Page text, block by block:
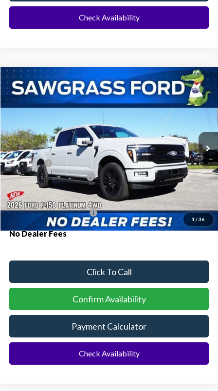
Check Availability
1 / 36
2026Ford F-150Platinum®
93592
In Stock
BUY FINANCE
MSRP:
$75,590
Ford Offers:
-$1,000
Sawgrass Ford Price: $74,590
Additional Rebates
Conditional Ford Incentives: $3,250
No Dealer Fees
Click To Call
Confirm Availability
Payment Calculator
Check Availability
Compare Vehicle